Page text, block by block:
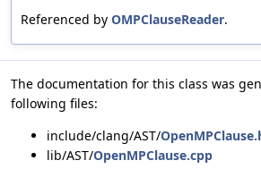
Referenced by OMPClauseReader.
The documentation for this class was
following files:
include/clang/AST/
lib/AST/OpenMPClause.cpp